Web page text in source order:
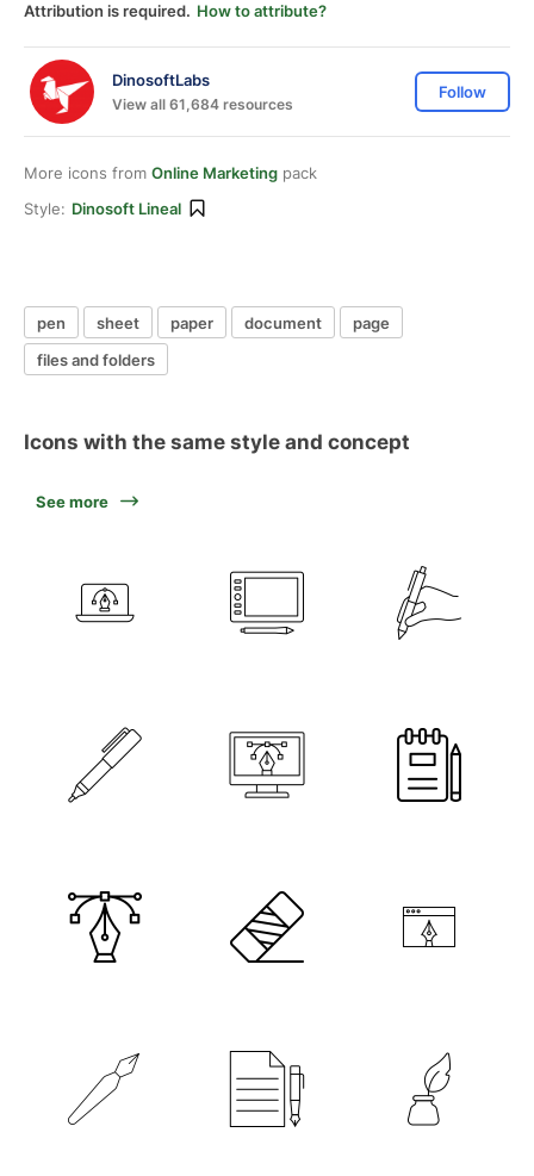
Attribution is required. How to attribute?
DinosoftLabs
View all 61,684 resources
Follow
More icons from Online Marketing pack
Style: Dinosoft Lineal
pen sheet paper document
page
files and folders
Icons with the same style and concept
See more